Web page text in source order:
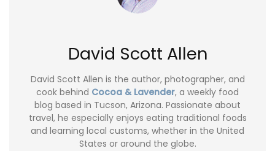
David Scott Allen
David Scott Allen is the author, photographer, and
cook behind Cocoa & Lavender, a weekly food
blog based in Tucson, Arizona. Passionate about
travel, he especially enjoys eating traditional foods
and learning local customs, whether in the United
States or around the globe.